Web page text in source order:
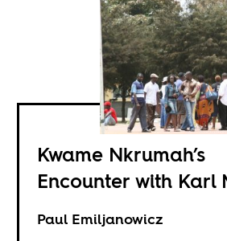
Kwame Nkrumah’s
Encounter with Karl
Paul Emiljanowicz